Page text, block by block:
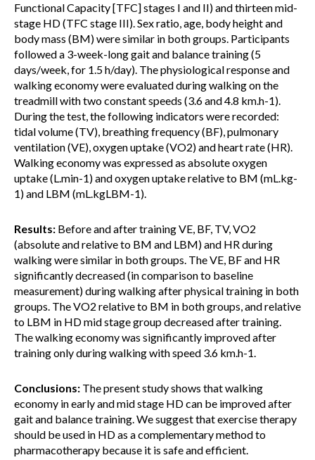
Functional Capacity [TFC] stages I and II) and thirteen mid-
stage HD (TFC stage III). Sex ratio, age, body height and
body mass (BM) were similar in both groups. Participants
followed a 3-week-long gait and balance training (5
days/week, for 1.5 h/day). The physiological response and
walking economy were evaluated during walking on the
treadmill with two constant speeds (3.6 and 4.8 km.h-1).
During the test, the following indicators were recorded:
tidal volume (TV), breathing frequency (BF), pulmonary
ventilation (VE), oxygen uptake (VO2) and heart rate (HR).
Walking economy was expressed as absolute oxygen
uptake (L.min-1) and oxygen uptake relative to BM (mL.kg-
1) and LBM (mL.kgLBM-1).
Results: Before and after training VE, BF, TV, VO2
(absolute and relative to BM and LBM) and HR during
walking were similar in both groups. The VE, BF and HR
significantly decreased (in comparison to baseline
measurement) during walking after physical training in both
groups. The VO2 relative to BM in both groups, and relative
to LBM in HD mid stage group decreased after training.
The walking economy was significantly improved after
training only during walking with speed 3.6 km.h-1.
Conclusions: The present study shows that walking
economy in early and mid stage HD can be improved after
gait and balance training. We suggest that exercise therapy
should be used in HD as a complementary method to
pharmacotherapy because it is safe and efficient.